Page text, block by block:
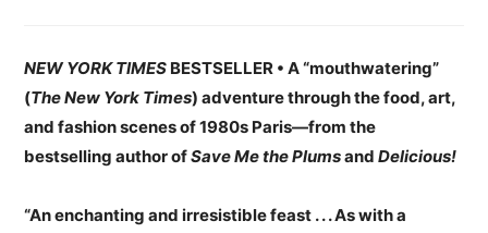
NEW YORK TIMES BESTSELLER • A “mouthwatering”
(The New York Times) adventure through the food, art,
and fashion scenes of 1980s Paris—from the
bestselling author ofSave Me the PlumsandDelicious!
“An enchanting and irresistible feast . . . As with a